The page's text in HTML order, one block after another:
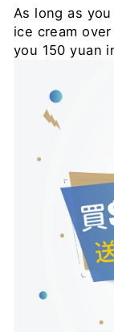
As long as
ice cream
you 150 yuan